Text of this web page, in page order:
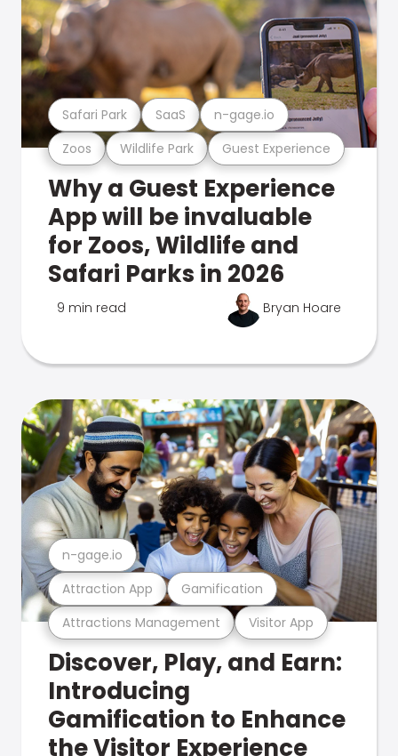
Zoos Wildlife Park Guest Experience
Safari Park SaaS n-gage.io
Why a Guest Experience
App will be invaluable
for Zoos, Wildlife and
Safari Parks in 2026
9 min read Bryan Hoare
Attractions Management Visitor App
Attraction App Gamification
n-gage.io
Discover, Play, and Earn:
Introducing
Gamification to Enhance
the Visitor Experience